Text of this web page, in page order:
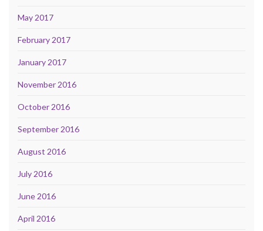
May 2017
February 2017
January 2017
November 2016
October 2016
September 2016
August 2016
July 2016
June 2016
April 2016